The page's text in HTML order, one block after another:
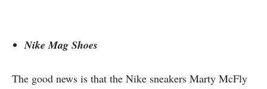
Nike Mag Shoes
The good news is that the Nike sneakers Marty McFly